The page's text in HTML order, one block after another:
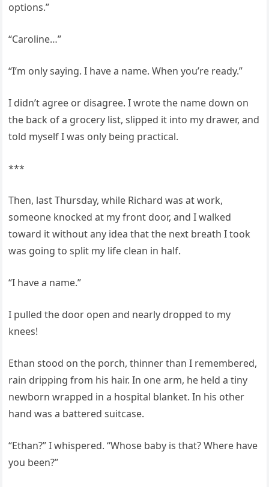
options.”
“Caroline…”
“I’m only saying. I have a name. When you’re ready.”
I didn’t agree or disagree. I wrote the name down on
the back of a grocery list, slipped it into my drawer, and
told myself I was only being practical.
***
Then, last Thursday, while Richard was at work,
someone knocked at my front door, and I walked
toward it without any idea that the next breath I took
was going to split my life clean in half.
“I have a name.”
I pulled the door open and nearly dropped to my
knees!
Ethan stood on the porch, thinner than I remembered,
rain dripping from his hair. In one arm, he held a tiny
newborn wrapped in a hospital blanket. In his other
hand was a battered suitcase.
“Ethan?” I whispered. “Whose baby is that? Where have
you been?”